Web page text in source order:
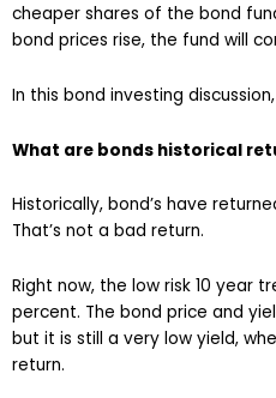
cheaper shares of the bond
bond prices rise, the fund will
In this bond investing
What are bonds historical
Historically, bond’s have
That’s not a bad return.
Right now, the low risk 10 year
percent. The bond price and
but it is still a very low yield,
return.